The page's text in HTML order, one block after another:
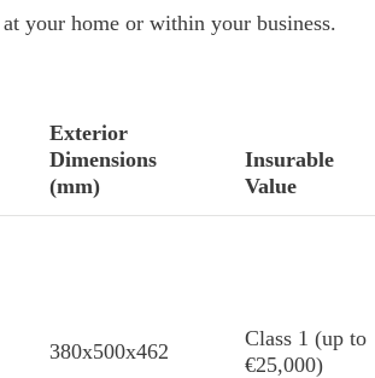
at your home or within your business.
Exterior
Dimensions
(mm)
Insurable
Value
380x500x462
Class 1 (up to
€25,000)